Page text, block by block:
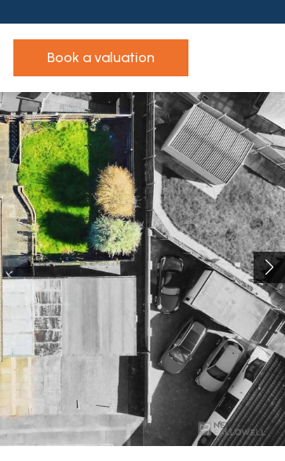
book a valuation